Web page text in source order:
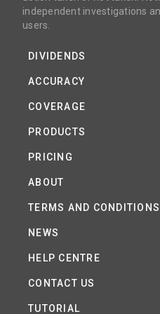
independent investigations
users.
DIVIDENDS
ACCURACY
COVERAGE
PRODUCTS
PRICING
ABOUT
TERMS AND CONDITIONS
NEWS
HELP CENTRE
CONTACT US
TUTORIAL